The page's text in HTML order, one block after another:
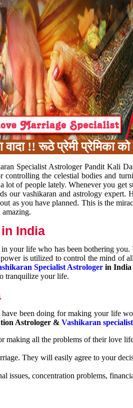
रूठे प्रेमी प्रेमिका को
Specialist Astrologer Pandit Kali
the celestial bodies and
a lot of people lately. Whenever you get
our vashikaran and astrology expert.
as you have planned. This is the
India
your life who has been bothering
is utilized to control the mind of
Specialist Astrologerin
tranquilize your life.
been doing for making your life
Astrologer &Vashikaran specialist
making all the problems of their love
They will easily agree to your
issues, concentration problems,